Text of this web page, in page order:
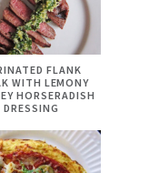
FLANK
WITH LEMONY
HORSERADISH
DRESSING